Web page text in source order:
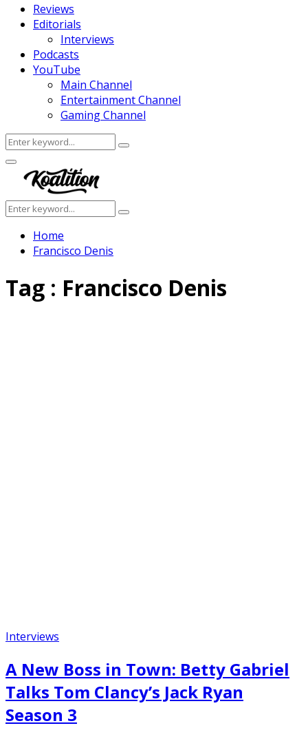
Reviews
Editorials
Interviews
Podcasts
YouTube
Main Channel
Entertainment Channel
Gaming Channel
Search
for:
Search
Facebook
Twitter
Instagram
Youtube
Primary
Menu
Search
for:
Search
Home
Francisco Denis
Tag : Francisco Denis
Interviews
A New Boss in Town: Betty Gabriel
Talks Tom Clancy’s Jack Ryan
Season 3